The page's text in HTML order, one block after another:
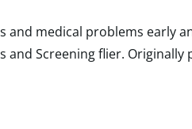
and medical problems early
and Screening flier. Originally